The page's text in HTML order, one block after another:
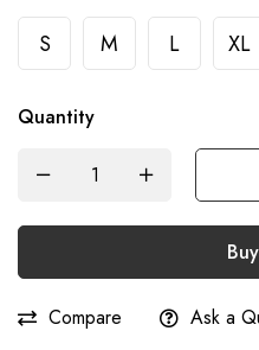
S M L XL
Quantity
Compare Ask a